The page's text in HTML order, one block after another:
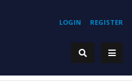
REGISTER
LOGIN